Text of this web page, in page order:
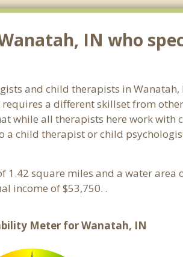
IN who
and child therapists in
a different skillset from
while all therapists here work with
a child therapist or child
1.42 square miles and a water
income of $53,750. .
Meter for Wanatah, IN